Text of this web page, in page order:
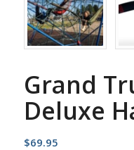
Grand
Deluxe
$69.95